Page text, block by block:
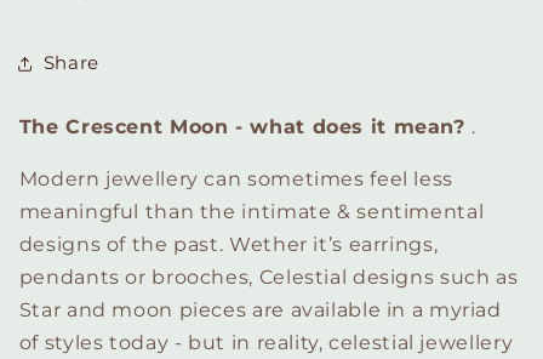
Share
The Crescent Moon - what does it mean? .
Modern jewellery can sometimes feel less
meaningful than the intimate & sentimental
designs of the past. Wether it’s earrings,
pendants or brooches, Celestial designs such as
Star and moon pieces are available in a myriad
of styles today - but in reality, celestial jewellery